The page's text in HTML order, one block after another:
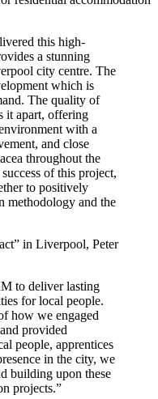
this high-
a stunning
city centre. The
which is
The quality of
it apart, offering
with a
and close
throughout the
of this project,
to positively
methodology and the
in Liverpool, Peter
to deliver lasting
for local people.
how we engaged
provided
people, apprentices
in the city, we
building upon these
projects.”